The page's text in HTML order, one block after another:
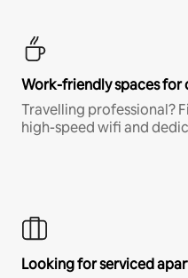
Work-friendly spaces for
Travelling professional?
high-speed wifi and
Looking for serviced